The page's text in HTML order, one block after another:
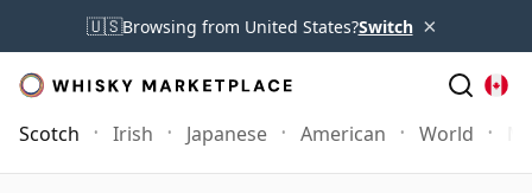
🇺🇸Browsing from United States?Switch ×
Scotch Irish Japanese American World